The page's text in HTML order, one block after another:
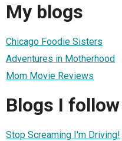
My blogs
Chicago Foodie Sisters
Adventures in Motherhood
Mom Movie Reviews
Blogs I follow
Stop Screaming I'm Driving!